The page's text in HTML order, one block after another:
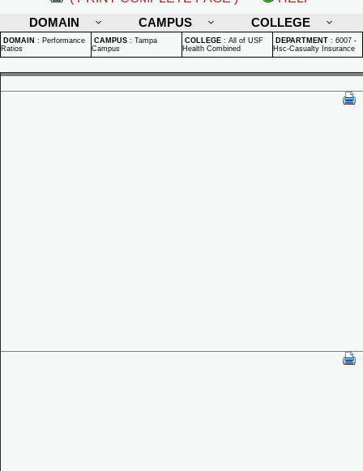
DOMAIN
CAMPUS COLLEGE
DOMAIN : Performance
Ratios
CAMPUS : Tampa
Campus
COLLEGE : All of USF
Health Combined
DEPARTMENT : 6007 -
Hsc-Casualty Insurance